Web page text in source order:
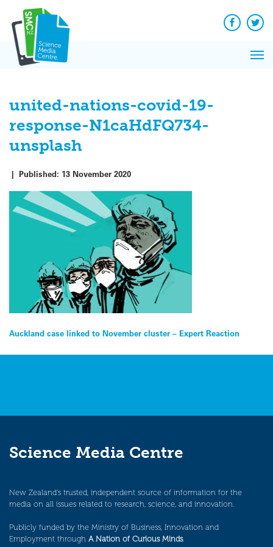
content
Facebook
united-nations-covid-19-
response-N1caHdFQ734-
unsplash
| Published: 13 November 2020
Post
navigation
Auckland case linked to November cluster – Expert Reaction
Science Media Centre
New Zealand’s trusted, independent source of information for the
media on all issues related to research, science, and innovation.
Publicly funded by the Ministry of Business, Innovation and
Employment through A Nation of Curious Minds.
News